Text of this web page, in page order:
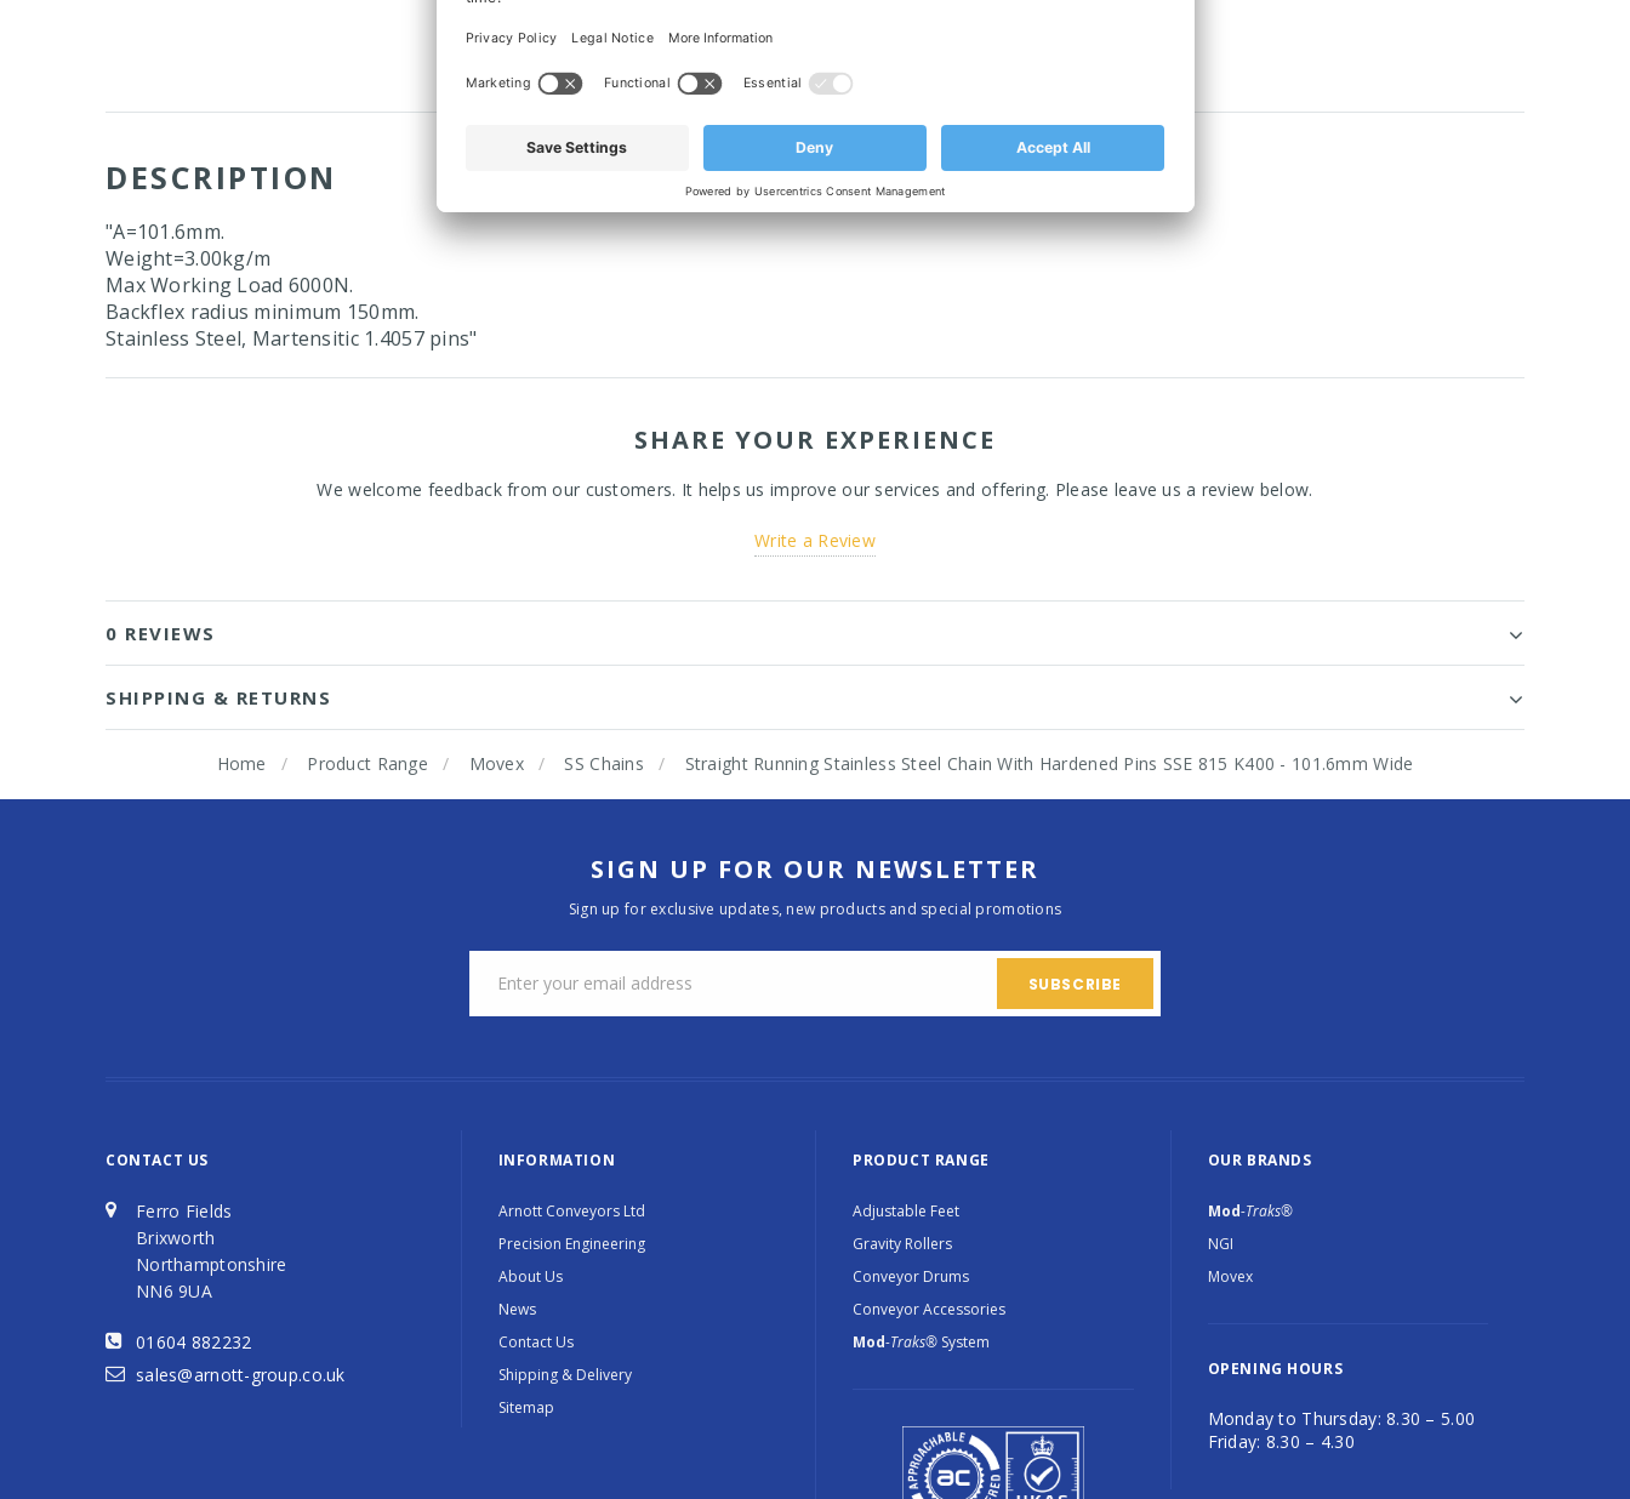
DESCRIPTION
"A=101.6mm.
Weight=3.00kg/m
Max Working Load 6000N.
Backflex radius minimum 150mm.
Stainless Steel, Martensitic 1.4057 pins"
SHARE YOUR EXPERIENCE
We welcome feedback from our customers. It helps us improve our services and offering. Please leave us a review below.
Write a Review
0 REVIEWS
SHIPPING & RETURNS
Home Product Range Movex SS Chains Straight Running Stainless Steel Chain With Hardened Pins SSE 815 K400 - 101.6mm Wide
SIGN UP FOR OUR NEWSLETTER
Sign up for exclusive updates, new products and special promotions
CONTACT US
Ferro Fields
Brixworth
Northamptonshire
NN6 9UA
01604 882232
sales@arnott-group.co.uk
INFORMATION
Arnott Conveyors Ltd
Precision Engineering
About Us
News
Contact Us
Shipping & Delivery
Sitemap
PRODUCT RANGE
Adjustable Feet
Gravity Rollers
Conveyor Drums
Conveyor Accessories
Mod-Traks® System
OUR BRANDS
Mod-Traks®
NGI
Movex
OPENING HOURS
Monday to Thursday: 8.30 – 5.00
Friday: 8.30 – 4.30